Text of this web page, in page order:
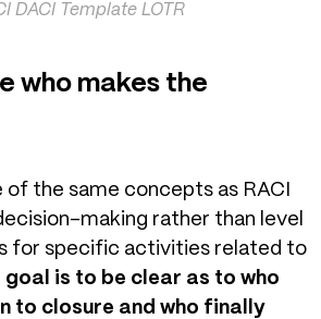
DACI Template LOTR
who makes the
of the same concepts as RACI
making rather than level
for specific activities related to
goal is to be clear as to who
to closure and who finally